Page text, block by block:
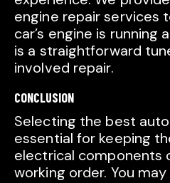
engine repair services
car’s engine is
is a straightforward
involved repair.
CONCLUSION
Selecting the best
essential for keeping
electrical components
working order. You